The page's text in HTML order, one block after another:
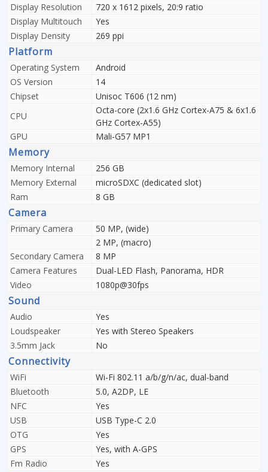
Display Resolution
720 x 1612 pixels, 20:9 ratio
Display Multitouch
Yes
Display Density
269 ppi
Platform
Operating System
Android
OS Version
14
Chipset
Unisoc T606 (12 nm)
CPU
Octa-core (2x1.6 GHz Cortex-A75 & 6x1.6
GHz Cortex-A55)
GPU
Mali-G57 MP1
Memory
Memory Internal
256 GB
Memory External
microSDXC (dedicated slot)
Ram
8 GB
Camera
Primary Camera
50 MP, (wide)
2 MP, (macro)
Secondary Camera
8 MP
Camera Features
Dual-LED Flash, Panorama, HDR
Video
1080p@30fps
Sound
Audio
Yes
Loudspeaker
Yes with Stereo Speakers
3.5mm Jack
No
Connectivity
WiFi
Wi-Fi 802.11 a/b/g/n/ac, dual-band
Bluetooth
5.0, A2DP, LE
NFC
Yes
USB
USB Type-C 2.0
OTG
Yes
GPS
Yes, with A-GPS
Fm Radio
Yes